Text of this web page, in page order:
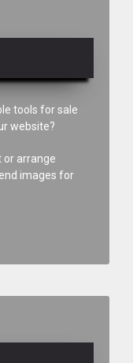
tools for sale
website?
or arrange
images for